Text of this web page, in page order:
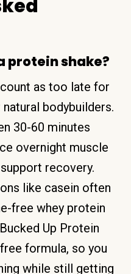
protein shake?
as too late for
bodybuilders.
30-60 minutes
overnight muscle
recovery.
like casein often
free whey protein
Up Protein
formula, so you
while still getting